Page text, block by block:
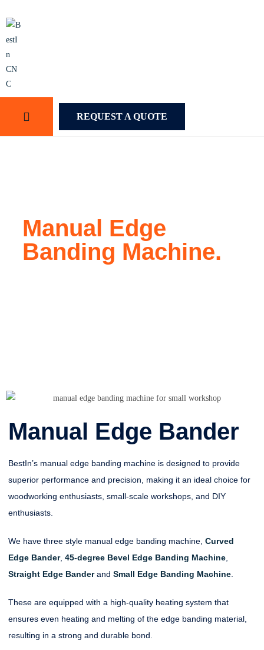
REQUEST A QUOTE
Manual Edge
Banding Machine.
Manual Edge Bander
BestIn’s manual edge banding machine is designed to provide
superior performance and precision, making it an ideal choice for
woodworking enthusiasts, small-scale workshops, and DIY
enthusiasts.
We have three style manual edge banding machine, Curved
Edge Bander, 45-degree Bevel Edge Banding Machine,
Straight Edge Banderand Small Edge Banding Machine.
These are equipped with a high-quality heating system that
ensures even heating and melting of the edge banding material,
resulting in a strong and durable bond.